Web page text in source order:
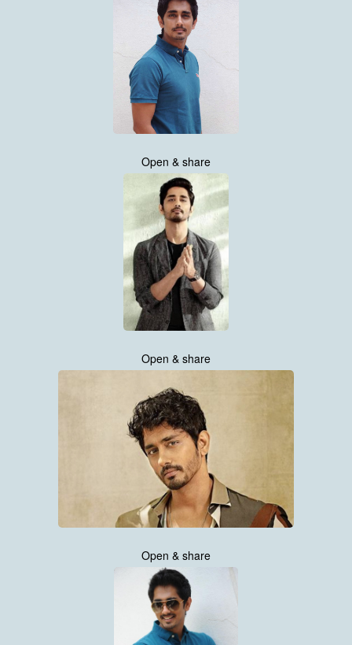
Open & share
Open & share
Open & share